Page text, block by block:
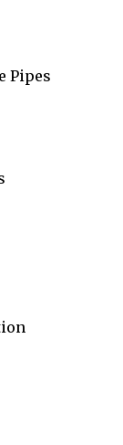
Pipes